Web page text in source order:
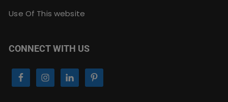
Use Of This website
CONNECT WITH US